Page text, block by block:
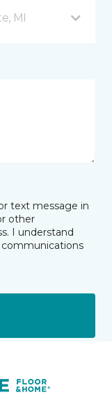
MI
text message in
other
I understand